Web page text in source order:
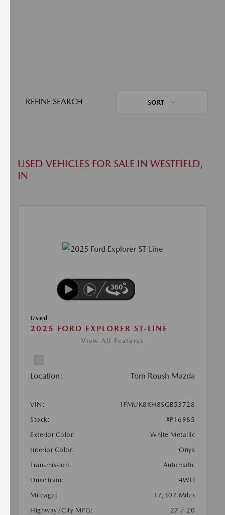
REFINE SEARCH SORT
USED VEHICLES FOR SALE IN WESTFIELD,
IN
Used
2025 FORD EXPLORER ST-LINE
View All Features
Location: Tom Roush Mazda
VIN:
1FMUK8KH8SGB53728
Stock:
#P16985
Exterior Color:
White Metallic
Interior Color:
Onyx
Transmission:
Automatic
DriveTrain:
4WD
Mileage:
37,307 Miles
Highway/City MPG:
27 / 20